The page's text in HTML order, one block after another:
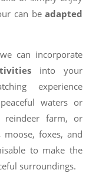
can beadapted
can incorporate
into your
experience
waters or
farm, or
foxes, and
to make the
surroundings.